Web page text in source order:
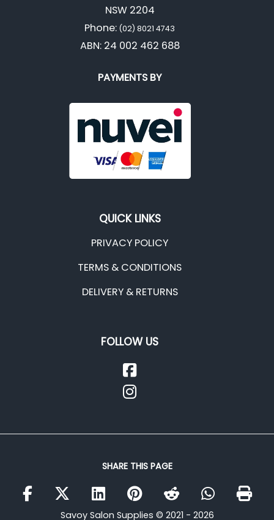
NSW 2204
Phone: (02) 8021 4743
ABN: 24 002 462 688
PAYMENTS BY
QUICK LINKS
PRIVACY POLICY
TERMS & CONDITIONS
DELIVERY & RETURNS
FOLLOW US
SHARE THIS PAGE
Savoy Salon Supplies © 2021 - 2026